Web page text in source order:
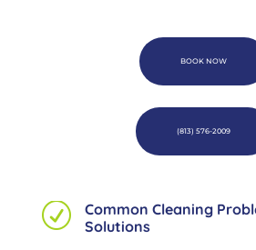
BOOK NOW
(813) 576-2009
R
Common Cleaning
Solutions